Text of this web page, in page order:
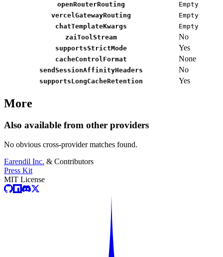
openRouterRouting
Empty
vercelGatewayRouting
Empty
chatTemplateKwargs
Empty
zaiToolStream
No
supportsStrictMode Yes
cacheControlFormat None
sendSessionAffinityHeaders No
supportsLongCacheRetention Yes
More
Also available from other providers
No obvious cross-provider matches found.
Earendil Inc. & Contributors
Press Kit
MIT License